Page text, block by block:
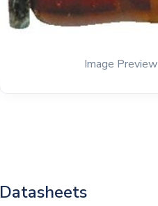
Image Preview
Datasheets